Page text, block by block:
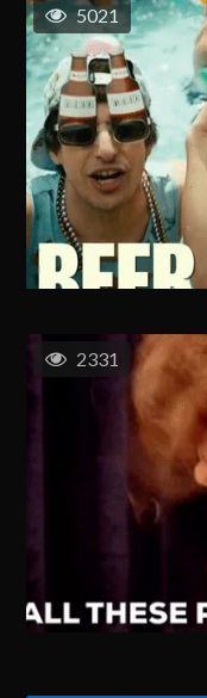
5021
2331